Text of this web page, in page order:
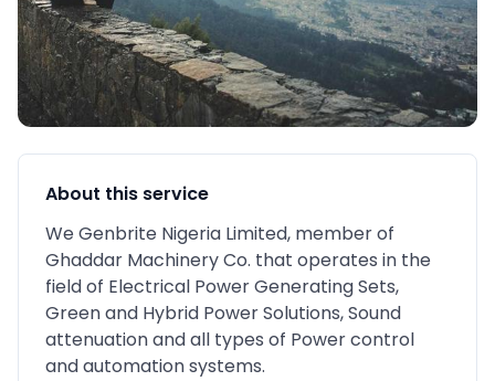
About this service
We Genbrite Nigeria Limited, member of
Ghaddar Machinery Co. that operates in the
field of Electrical Power Generating Sets,
Green and Hybrid Power Solutions, Sound
attenuation and all types of Power control
and automation systems.